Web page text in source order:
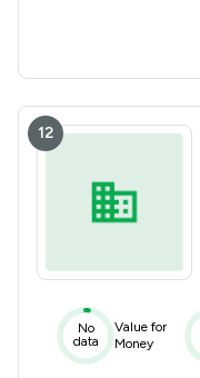
12
No
data
Value for
Money